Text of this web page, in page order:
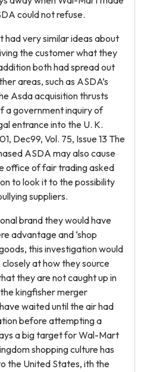
could not refuse.
very similar ideas about
the customer what they
both had spread out
areas, such as ASDA’s
Asda acquisition thrusts
a government inquiry of
entrance into the U. K.
Dec99, Vol. 75, Issue 13 The
ASDA may also cause
office of fair trading asked
to look it to the possibility
suppliers.
brand they would have
advantage and ‘shop
this investigation would
at how they source
they are not caught up in
kingfisher merger
waited until the air had
before attempting a
a big target for Wal-Mart
shopping culture has
the United States, ith the